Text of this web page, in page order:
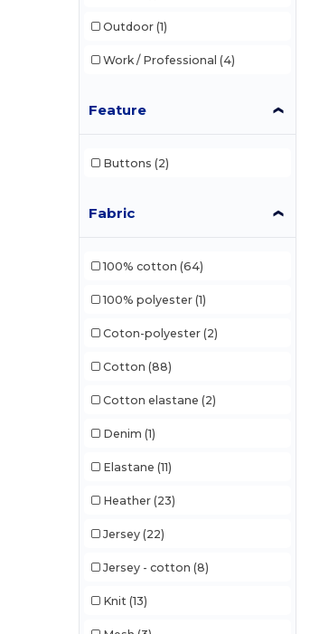
Outdoor (1)
Work / Professional (4)
Feature
Buttons (2)
Fabric
100% cotton (64)
100% polyester (1)
Coton-polyester (2)
Cotton (88)
Cotton elastane (2)
Denim (1)
Elastane (11)
Heather (23)
Jersey (22)
Jersey - cotton (8)
Knit (13)